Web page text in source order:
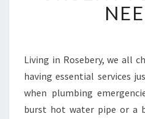
E
R
G
E
N
Living in Rosebery, we all
having essential services
when plumbing
burst hot water pipe or a